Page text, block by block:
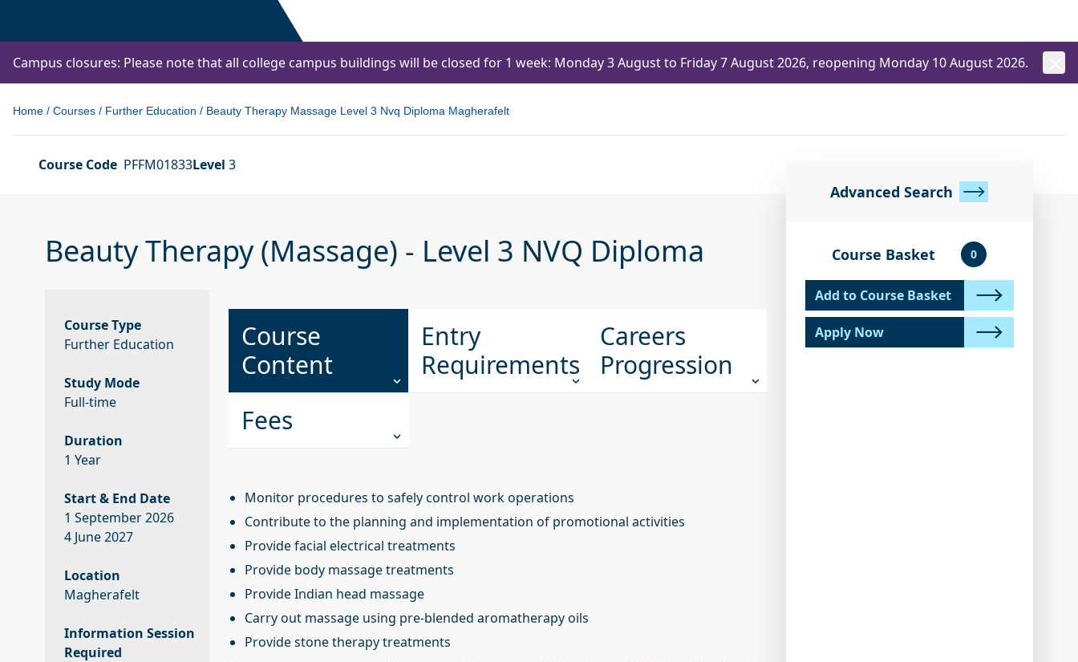
Campus closures: Please note that all college campus buildings will be closed for 1 week: Monday 3 August to Friday 7 August 2026, reopening Monday 10 August 2026.
Home / Courses / Further Education / Beauty Therapy Massage Level 3 Nvq Diploma Magherafelt
Course Code PFFM01833Level 3
Beauty Therapy (Massage) - Level 3 NVQ Diploma
Course Type
Further Education
Study Mode
Full-time
Duration
1 Year
Start & End Date
1 September 2026
4 June 2027
Location
Magherafelt
Information Session
Required
Course
Content
Entry
Requirements
Careers
Progression
Fees
Monitor procedures to safely control work operations
Contribute to the planning and implementation of promotional activities
Provide facial electrical treatments
Provide body massage treatments
Provide Indian head massage
Carry out massage using pre-blended aromatherapy oils
Provide stone therapy treatments
Advanced Search
Course Basket 0
Add to Course Basket
Apply Now